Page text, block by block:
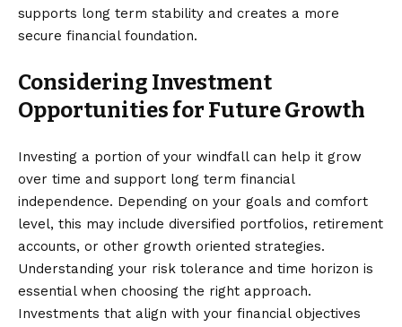
supports long term stability and creates a more
secure financial foundation.
Considering Investment
Opportunities for Future Growth
Investing a portion of your windfall can help it grow
over time and support long term financial
independence. Depending on your goals and comfort
level, this may include diversified portfolios, retirement
accounts, or other growth oriented strategies.
Understanding your risk tolerance and time horizon is
essential when choosing the right approach.
Investments that align with your financial objectives